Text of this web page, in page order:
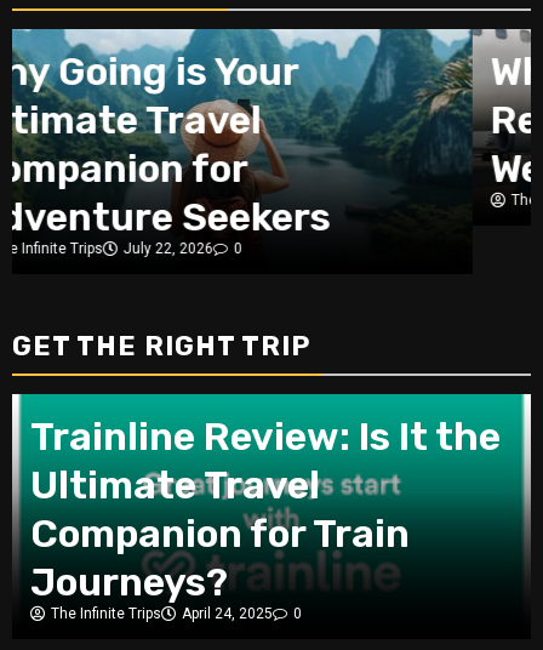
Why Going is
Revolutionizing the Way
We Plan Our Adventures
The Infinite Trips July 3, 2026
GET THE RIGHT TRIP
Trainline Review: Is It the
Ultimate Travel
Companion for Train
Journeys?
The Infinite Trips April 24, 2025 0